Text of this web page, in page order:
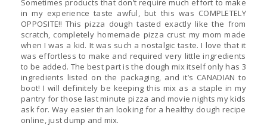
in my experience taste awful, but this was COMPLETELY
OPPOSITE!! This pizza dough tasted exactly like the from
scratch, completely homemade pizza crust my mom made
when I was a kid. It was such a nostalgic taste. I love that it
was effortless to make and required very little ingredients
to be added. The best part is the dough mix itself only has 3
ingredients listed on the packaging, and it’s CANADIAN to
boot! I will definitely be keeping this mix as a staple in my
pantry for those last minute pizza and movie nights my kids
ask for. Way easier than looking for a healthy dough recipe
online, just dump and mix.